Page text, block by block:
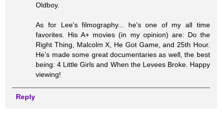
Oldboy.
As for Lee's filmography... he's one of my all time
favorites. His A+ movies (in my opinion) are: Do the
Right Thing, Malcolm X, He Got Game, and 25th Hour.
He’s made some great documentaries as well, the best
being: 4 Little Girls and When the Levees Broke. Happy
viewing!
Reply